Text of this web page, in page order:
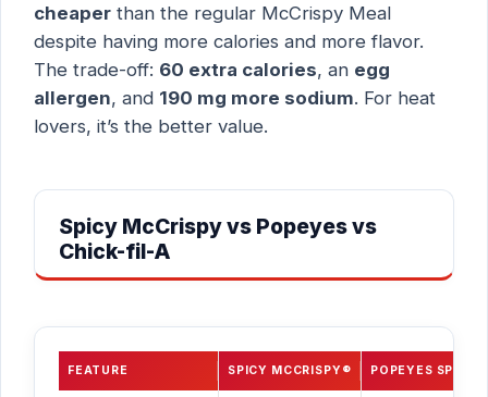
cheaper than the regular McCrispy Meal
despite having more calories and more flavor.
The trade-off: 60 extra calories, an egg
allergen, and 190 mg more sodium. For heat
lovers, it’s the better value.
Spicy McCrispy vs Popeyes vs
Chick-fil-A
FEATURE SPICY MCCRISPY® POPEYES SPICY